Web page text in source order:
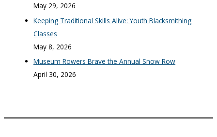
May 29, 2026
Keeping Traditional Skills Alive: Youth Blacksmithing
Classes
May 8, 2026
Museum Rowers Brave the Annual Snow Row
April 30, 2026